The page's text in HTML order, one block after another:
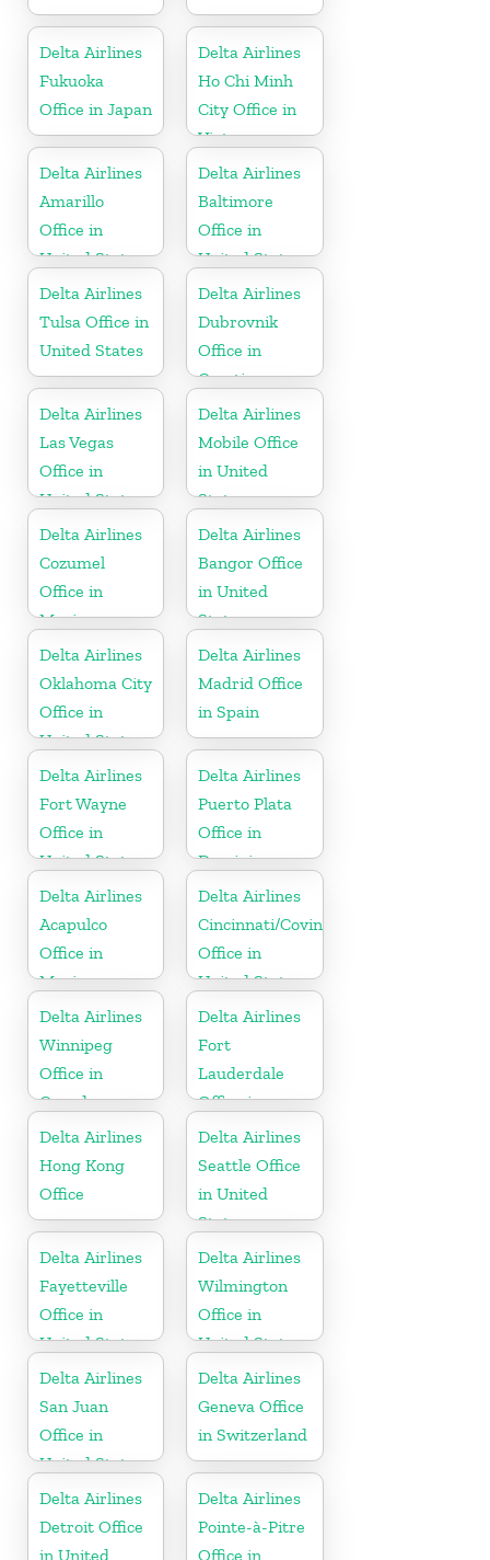
Delta Airlines
Fukuoka
Office in Japan
Delta Airlines
Ho Chi Minh
City Office in
Vietnam
Delta Airlines
Amarillo
Office in
United States
Delta Airlines
Baltimore
Office in
United States
Delta Airlines
Tulsa Office in
United States
Delta Airlines
Dubrovnik
Office in
Croatia
Delta Airlines
Las Vegas
Office in
United States
Delta Airlines
Mobile Office
in United
States
Delta Airlines
Cozumel
Office in
Mexico
Delta Airlines
Bangor Office
in United
States
Delta Airlines
Oklahoma City
Office in
United States
Delta Airlines
Madrid Office
in Spain
Delta Airlines
Fort Wayne
Office in
United States
Delta Airlines
Puerto Plata
Office in
Dominican
Republic
Delta Airlines
Acapulco
Office in
Mexico
Delta Airlines
Cincinnati/Covington
Office in
United States
Delta Airlines
Winnipeg
Office in
Canada
Delta Airlines
Fort
Lauderdale
Office in
United States
Delta Airlines
Hong Kong
Office
Delta Airlines
Seattle Office
in United
States
Delta Airlines
Fayetteville
Office in
United States
Delta Airlines
Wilmington
Office in
United States
Delta Airlines
San Juan
Office in
United States
Delta Airlines
Geneva Office
in Switzerland
Delta Airlines
Detroit Office
in United
Delta Airlines
Pointe-à-Pitre
Office in